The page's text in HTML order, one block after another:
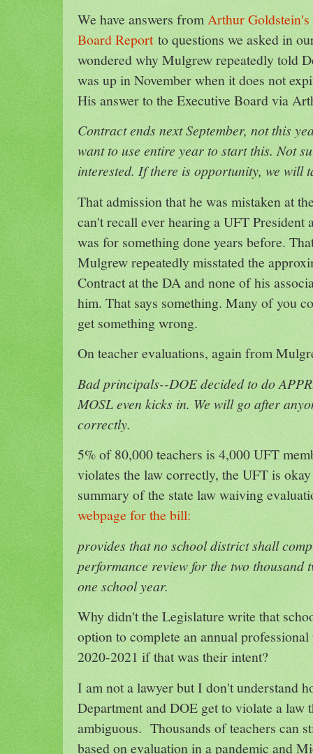
We have answers fromArthur
Board Reportto questions we asked in
wondered why Mulgrew repeatedly told
was up in November when it does not
His answer to the Executive Board via
Contract ends next September, not this
want to use entire year to start this. Not
interested. If there is opportunity, we will
That admission that he was mistaken at
can't recall ever hearing a UFT President
was for something done years before.
Mulgrew repeatedly misstated the
Contract at the DA and none of his
him. That says something. Many of you
get something wrong.
On teacher evaluations, again from
Bad principals--DOE decided to do
MOSL even kicks in. We will go after
correctly.
5% of 80,000 teachers is 4,000 UFT
violates the law correctly, the UFT is
summary of the state law waiving
webpage for the bill:
provides that no school district shall
performance review for the two thousand
one school year.
Why didn't the Legislature write that
option to complete an annual
2020-2021 if that was their intent?
I am not a lawyer but I don't understand
Department and DOE get to violate a law
ambiguous. Thousands of teachers can
based on evaluation in a pandemic and